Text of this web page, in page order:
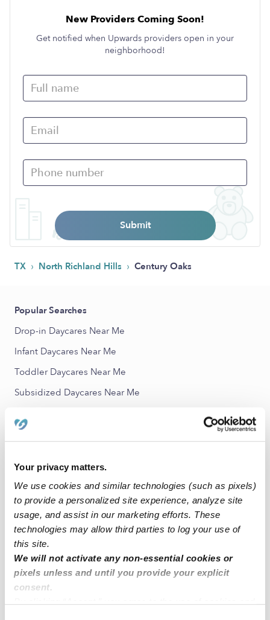
Your privacy matters.
We use cookies and similar technologies (such as pixels)
to provide a personalized site experience, analyze site
usage, and assist in our marketing efforts. These
technologies may allow third parties to log your use of
this site.
We will not activate any non-essential cookies or
pixels unless and until you provide your explicit
consent.
New Providers Coming Soon!
Get notified when Upwards providers open in your
neighborhood!
Submit
TX › North Richland Hills › Century Oaks
Popular Searches
Drop-in Daycares Near Me
Infant Daycares Near Me
Toddler Daycares Near Me
Subsidized Daycares Near Me
All Child Care Providers Near Me
Nearby Upwards Neighborhoods
North Park Estates Babysitters
College Hills Babysitters
Holiday Meadows Babysitters
Echo Hills Babysitters
Holiday West Babysitters
Nearby Upwards Cities